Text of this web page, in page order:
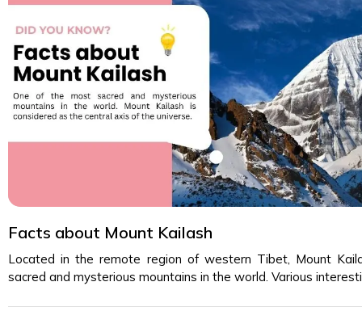
Facts about Mount Kailash
Located in the remote region of western Tibet, Mount
sacred and mysterious mountains in the world. Various